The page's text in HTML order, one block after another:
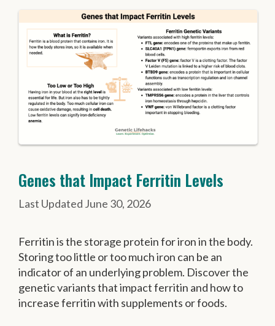
Genes that Impact Ferritin Levels
June 30, 2026
Ferritin is the storage protein for iron in the body.
Storing too little or too much iron can be an
indicator of an underlying problem. Discover the
genetic variants that impact ferritin and how to
increase ferritin with supplements or foods.